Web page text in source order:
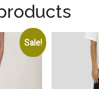
Sale!